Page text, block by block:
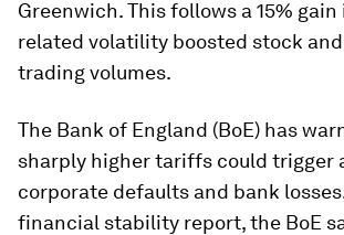
Greenwich. This follows a 15% gain
related volatility boosted stock and
trading volumes.
The Bank of England (BoE) has
sharply higher tariffs could trigger
corporate defaults and bank
financial stability report, the BoE